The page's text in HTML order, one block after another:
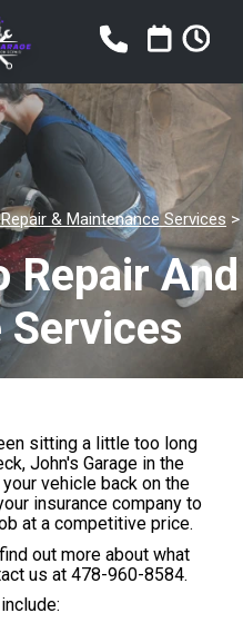
& Maintenance Services >
Repair And
sitting a little too long
John's Garage in the
vehicle back on the
insurance company to
at a competitive price.
out more about what
us at 478-960-8584.